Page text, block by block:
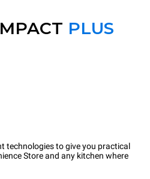
PLUS
technologies to give you practical
Store and any kitchen where